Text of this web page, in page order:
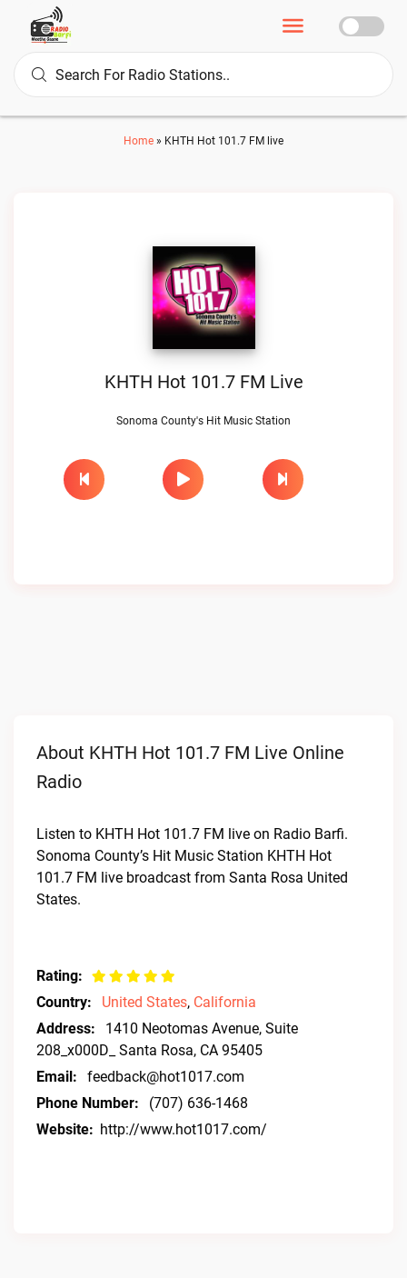
Home » KHTH Hot 101.7 FM live
KHTH Hot 101.7 FM Live
Sonoma County's Hit Music Station
About KHTH Hot 101.7 FM Live Online
Radio
Listen to KHTH Hot 101.7 FM live on Radio Barfi.
Sonoma County’s Hit Music Station KHTH Hot
101.7 FM live broadcast from Santa Rosa United
States.
Rating:
Country:
United States, California
Address:
1410 Neotomas Avenue, Suite
208_x000D_ Santa Rosa, CA 95405
Email:
feedback@hot1017.com
Phone Number:
(707) 636-1468
Website: http://www.hot1017.com/